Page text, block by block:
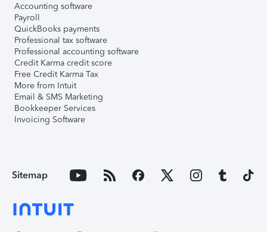
Accounting software
Payroll
QuickBooks payments
Professional tax software
Professional accounting software
Credit Karma credit score
Free Credit Karma Tax
More from Intuit
Email & SMS Marketing
Bookkeeper Services
Invoicing Software
Sitemap